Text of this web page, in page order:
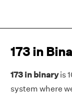
173 in
173 in binaryis
system where